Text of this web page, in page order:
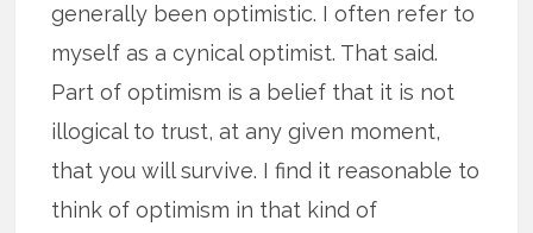
generally been optimistic. I often refer to
myself as a cynical optimist. That said.
Part of optimism is a belief that it is not
illogical to trust, at any given moment,
that you will survive. I find it reasonable to
think of optimism in that kind of